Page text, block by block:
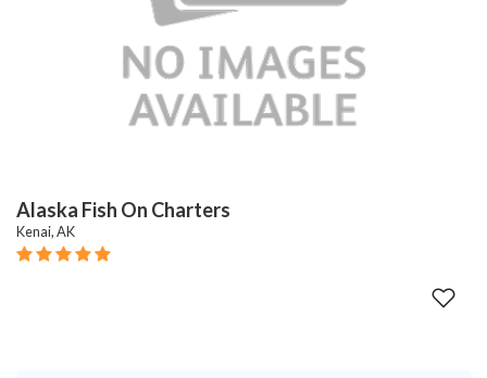
Alaska Fish On Charters
Kenai, AK